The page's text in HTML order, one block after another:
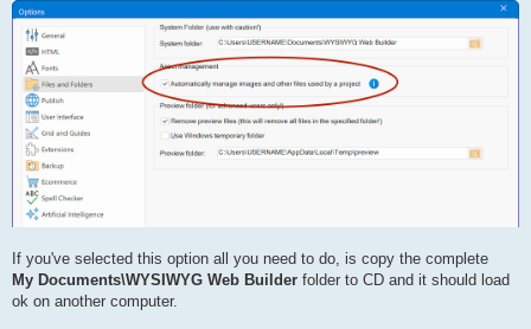
If you've selected this option all you need to do, is copy the complete
My Documents\WYSIWYG Web Builder folder to CD and it should load
ok on another computer.